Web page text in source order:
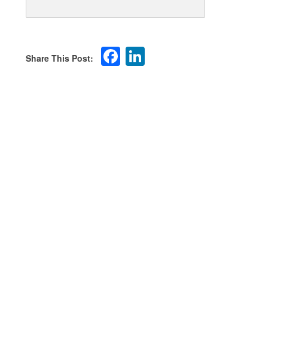
Facebook